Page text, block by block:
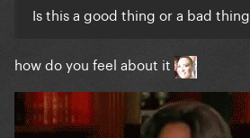
Is this a good thing or a bad thing
how do you feel about it